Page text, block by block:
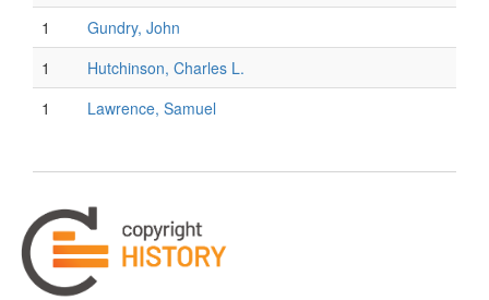
1
Gundry, John
1
Hutchinson, Charles L.
1
Lawrence, Samuel